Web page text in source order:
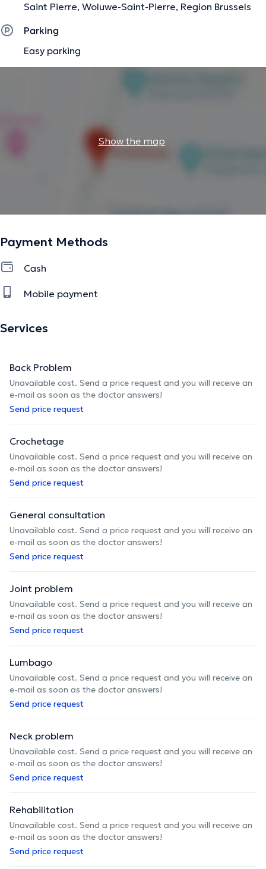
Saint Pierre, Woluwe-Saint-Pierre, Region Brussels
Parking
Easy parking
Show the map
Payment Methods
Cash
Mobile payment
Services
Back Problem
Unavailable cost. Send a price request and you will receive an
e-mail as soon as the doctor answers!
Send price request
Crochetage
Unavailable cost. Send a price request and you will receive an
e-mail as soon as the doctor answers!
Send price request
General consultation
Unavailable cost. Send a price request and you will receive an
e-mail as soon as the doctor answers!
Send price request
Joint problem
Unavailable cost. Send a price request and you will receive an
e-mail as soon as the doctor answers!
Send price request
Lumbago
Unavailable cost. Send a price request and you will receive an
e-mail as soon as the doctor answers!
Send price request
Neck problem
Unavailable cost. Send a price request and you will receive an
e-mail as soon as the doctor answers!
Send price request
Rehabilitation
Unavailable cost. Send a price request and you will receive an
e-mail as soon as the doctor answers!
Send price request